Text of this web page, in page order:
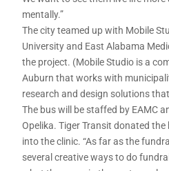
mentally.”
The city teamed up with Mobile
University and East Alabama
the project. (Mobile Studio is a
Auburn that works with
research and design solutions
The bus will be staffed by EAMC
Opelika. Tiger Transit donated
into the clinic. “As far as the
several creative ways to do